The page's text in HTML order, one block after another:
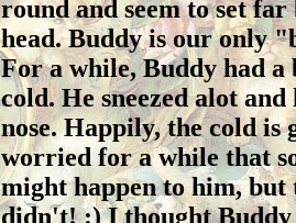
round and seem to set
head. Buddy is our only
For a while, Buddy had a
cold. He sneezed alot
nose. Happily, the cold is
worried for a while that
might happen to him,
didn't! :) I thought Buddy